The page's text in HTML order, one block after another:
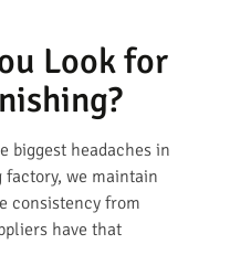
Look for
biggest headaches in
we maintain
consistency from
have that